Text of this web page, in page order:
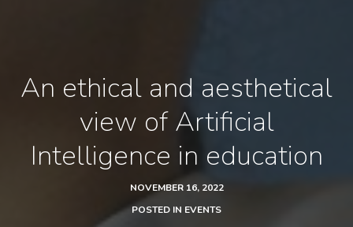
An ethical and aesthetical
view of Artificial
Intelligence in education
NOVEMBER 16, 2022
POSTED IN EVENTS